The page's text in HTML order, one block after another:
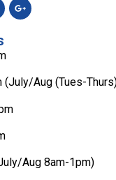
(July/Aug (Tues-
Aug 8am-1pm)